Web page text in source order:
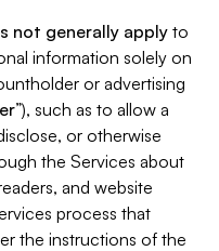
not generally apply to
information solely on
or advertising
”), such as to allow a
or otherwise
the Services about
and website
process that
the instructions of the